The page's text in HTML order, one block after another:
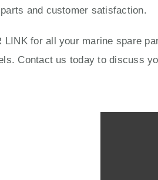
and customer satisfaction.
LINK for all your marine spare
Contact us today to discuss